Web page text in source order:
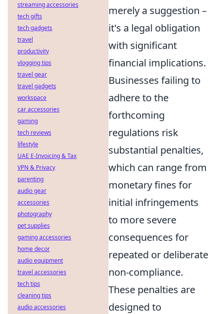
merely a suggestion –
it's a legal obligation
with significant
financial implications.
Businesses failing to
adhere to the
forthcoming
regulations risk
substantial penalties,
which can range from
monetary fines for
initial infringements
to more severe
consequences for
repeated or deliberate
non-compliance.
These penalties are
designed to
streaming accessories
tech gifts
tech gadgets
travel
productivity
vlogging tips
travel gear
travel gadgets
workspace
car accessories
gaming
tech reviews
lifestyle
UAE E-Invoicing & Tax
VPN & Privacy
parenting
audio gear
accessories
photography
pet supplies
gaming accessories
home decor
audio equipment
travel accessories
tech tips
cleaning tips
audio accessories